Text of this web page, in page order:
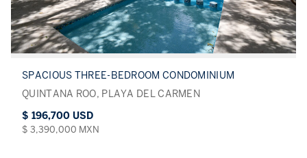
SPACIOUS THREE-BEDROOM CONDOMINIUM
QUINTANA ROO, PLAYA DEL CARMEN
$ 196,700 USD
$ 3,390,000 MXN